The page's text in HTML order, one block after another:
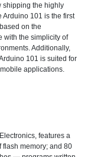
shipping the highly
Arduino 101 is the first
on the
the simplicity of
Additionally,
101 is suited for
applications.
features a
memory; and 80